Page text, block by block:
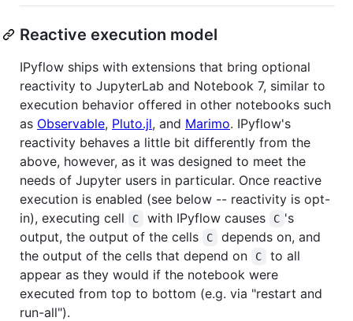
Reactive execution model
IPyflow ships with extensions that bring optional
reactivity to JupyterLab and Notebook 7, similar to
execution behavior offered in other notebooks such
as Observable, Pluto.jl, and Marimo. IPyflow's
reactivity behaves a little bit differently from the
above, however, as it was designed to meet the
needs of Jupyter users in particular. Once reactive
execution is enabled (see below -- reactivity is opt-
in), executing cell
C with IPyflow causes C 's
output, the output of the cells
C
depends on, and
the output of the cells that depend on
C
to all
appear as they would if the notebook were
executed from top to bottom (e.g. via "restart and
run-all").